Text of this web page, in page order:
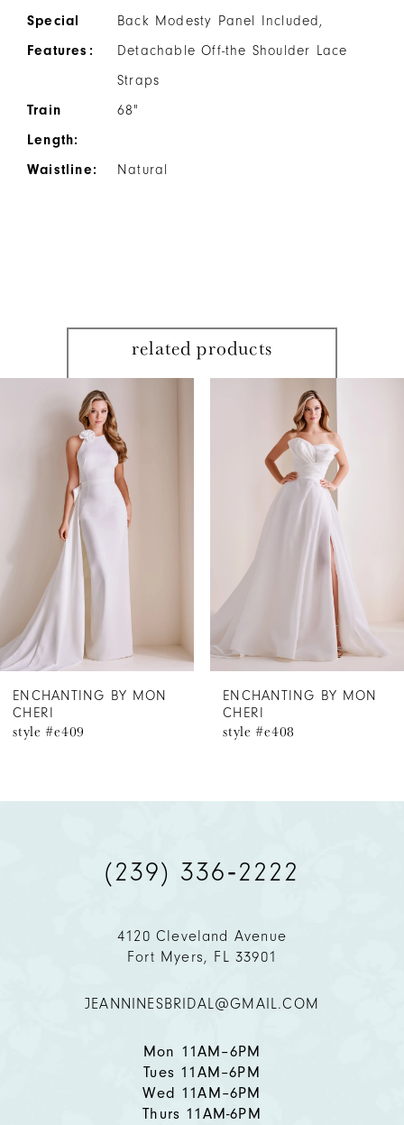
Special
Features:
Back Modesty Panel Included,
Detachable Off-the Shoulder Lace
Straps
Train
Length:
68"
Waistline: Natural
related products
AUTOPLAY
SLIDE
SLIDE
6
7
ENCHANTING BY MON
CHERI
style #e408
ENCHANTING BY MON
CHERI
style #e407
(239) 336‑2222
4120 Cleveland Avenue
Fort Myers, FL 33901
JEANNINESBRIDAL@GMAIL.COM
Mon 11AM–6PM
Tues 11AM–6PM
Wed 11AM–6PM
Thurs 11AM-6PM